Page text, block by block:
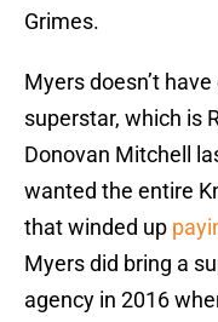
Grimes.
Myers doesn’t
superstar, which is
Donovan Mitchell
wanted the entire
that winded up
Myers did bring a
agency in 2016